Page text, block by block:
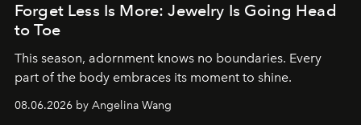
Forget Less Is More: Jewelry Is Going Head
to Toe
This season, adornment knows no boundaries. Every
part of the body embraces its moment to shine.
08.06.2026 by Angelina Wang